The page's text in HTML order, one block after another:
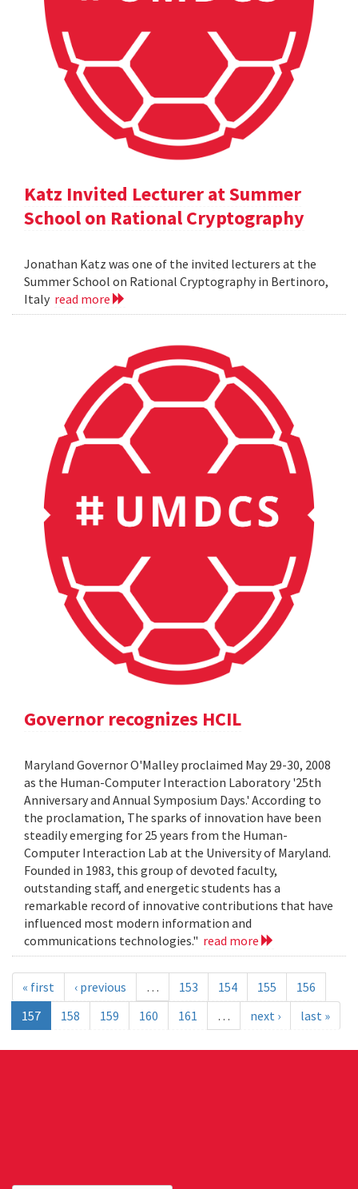
Katz Invited Lecturer at Summer
School on Rational Cryptography
Jonathan Katz was one of the invited lecturers at the
Summer School on Rational Cryptography in Bertinoro,
Italy read more
Governor recognizes HCIL
Maryland Governor O'Malley proclaimed May 29-30, 2008
as the Human-Computer Interaction Laboratory '25th
Anniversary and Annual Symposium Days.' According to
the proclamation, The sparks of innovation have been
steadily emerging for 25 years from the Human-
Computer Interaction Lab at the University of Maryland.
Founded in 1983, this group of devoted faculty,
outstanding staff, and energetic students has a
remarkable record of innovative contributions that have
influenced most modern information and
communications technologies." read more
« first ‹ previous … 153 154 155
156
157
158 159 160 161 … next › last »